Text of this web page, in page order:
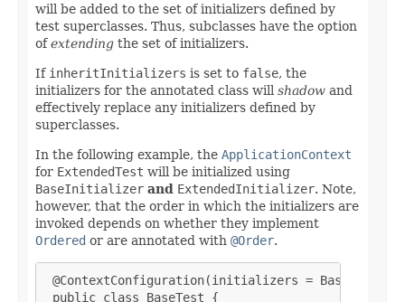
will be added to the set of initializers defined by
test superclasses. Thus, subclasses have the option
ofextending the set of initializers.
If inheritInitializers is set to false, the
initializers for the annotated class will shadow and
effectively replace any initializers defined by
superclasses.
In the following example, the ApplicationContext
for ExtendedTest will be initialized using
BaseInitializer and ExtendedInitializer. Note,
however, that the order in which the initializers are
invoked depends on whether they implement
Ordered or are annotated with @Order.
@ContextConfiguration(initializers =
public class BaseTest {